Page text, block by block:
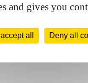
and gives you
all Deny all